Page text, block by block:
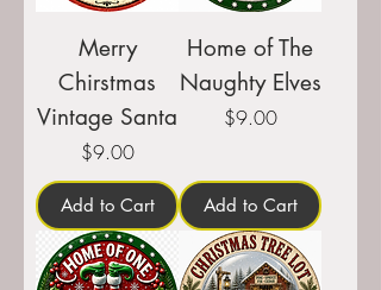
Merry
Chirstmas
Vintage Santa
Price
$9.00
Add to Cart
Home of The
Naughty Elves
Price
$9.00
Add to Cart